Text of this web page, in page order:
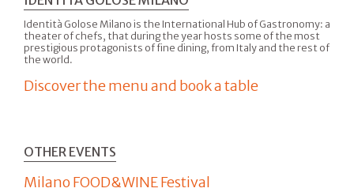
Identità Golose Milano is the International Hub of Gastronomy: a
theater of chefs, that during the year hosts some of the most
prestigious protagonists of fine dining, from Italy and the rest of
the world.
Discover the menu and book a table
OTHER EVENTS
Milano FOOD&WINE Festival